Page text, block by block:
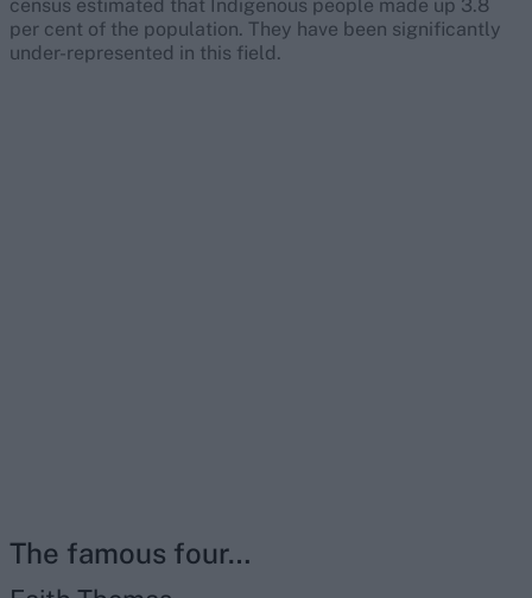
census estimated that Indigenous people made up 3.8
per cent of the population. They have been significantly
under-represented in this field.
The famous four…